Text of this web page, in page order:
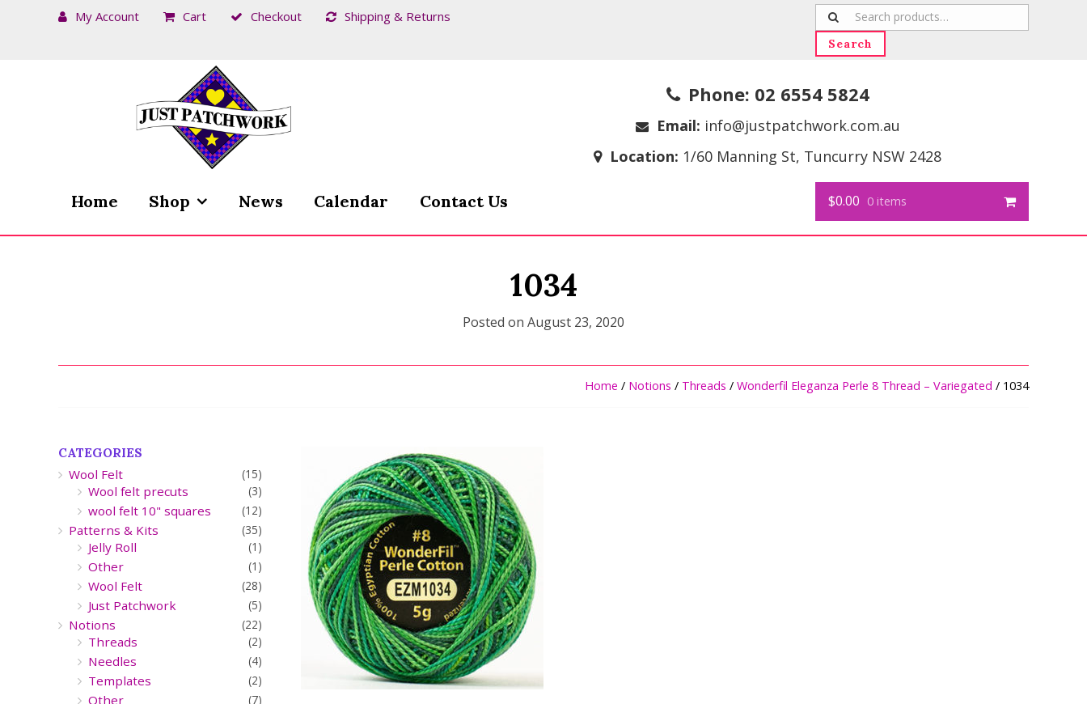
My Account Cart Checkout Shipping & Returns
Search
for:
Search
Phone: 02 6554 5824
Email: info@justpatchwork.com.au
Location: 1/60 Manning St, Tuncurry NSW 2428
Home Shop News Calendar Contact Us $0.00 0 items
1034
Posted on August 23, 2020
Home / Notions / Threads / Wonderfil Eleganza Perle 8 Thread – Variegated / 1034
CATEGORIES
Wool Felt (15)
Wool felt precuts (3)
wool felt 10" squares (12)
Patterns & Kits (35)
Jelly Roll (1)
Other (1)
Wool Felt (28)
Just Patchwork (5)
Notions (22)
Threads (2)
Needles (4)
Templates (2)
Other (7)